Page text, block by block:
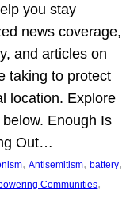
you stay
news coverage,
and articles on
taking to protect
location. Explore
Enough Is
Out…
, Antisemitism, battery
Communities